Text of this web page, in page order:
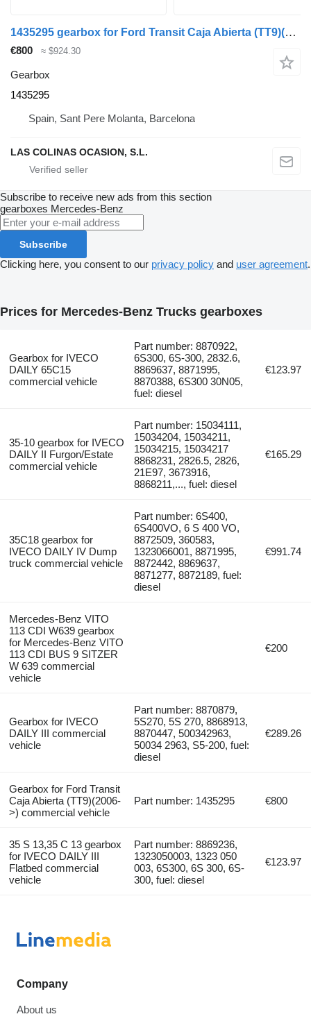
1435295 gearbox for Ford Transit Caja Abierta (TT9)(2006->) commercial vehicle
€800 ≈ $924.30
Gearbox
1435295
Spain, Sant Pere Molanta, Barcelona
LAS COLINAS OCASION, S.L.
Subscribe to receive new ads from this section
gearboxes Mercedes-Benz
Subscribe
Clicking here, you consent to our privacy policy and user agreement.
Prices for Mercedes-Benz Trucks gearboxes
Gearbox for IVECO
DAILY 65C15
commercial vehicle
Part number: 8870922,
6S300, 6S-300, 2832.6,
8869637, 8871995,
8870388, 6S300 30N05,
fuel: diesel
€123.97
35-10 gearbox for IVECO
DAILY II Furgon/Estate
commercial vehicle
Part number: 15034111,
15034204, 15034211,
15034215, 15034217
8868231, 2826.5, 2826,
21E97, 3673916,
8868211,..., fuel: diesel
€165.29
35C18 gearbox for
IVECO DAILY IV Dump
truck commercial vehicle
Part number: 6S400,
6S400VO, 6 S 400 VO,
8872509, 360583,
1323066001, 8871995,
8872442, 8869637,
8871277, 8872189, fuel:
diesel
€991.74
Mercedes-Benz VITO
113 CDI W639 gearbox
for Mercedes-Benz VITO
113 CDI BUS 9 SITZER
W 639 commercial
vehicle
€200
Gearbox for IVECO
DAILY III commercial
vehicle
Part number: 8870879,
5S270, 5S 270, 8868913,
8870447, 500342963,
50034 2963, S5-200, fuel:
diesel
€289.26
Gearbox for Ford Transit
Caja Abierta (TT9)(2006-
>) commercial vehicle
Part number: 1435295 €800
35 S 13,35 C 13 gearbox
for IVECO DAILY III
Flatbed commercial
vehicle
Part number: 8869236,
1323050003, 1323 050
003, 6S300, 6S 300, 6S-
300, fuel: diesel
€123.97
Company
About us